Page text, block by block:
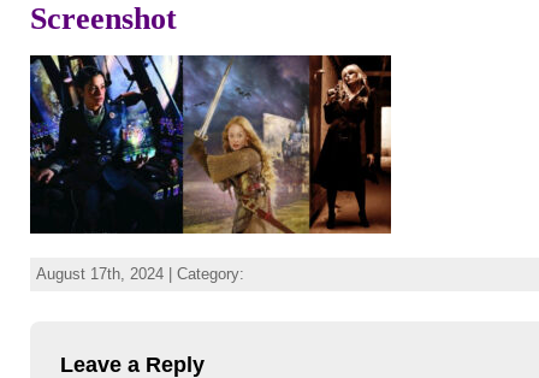
Screenshot
August 17th, 2024 | Category:
Leave a Reply